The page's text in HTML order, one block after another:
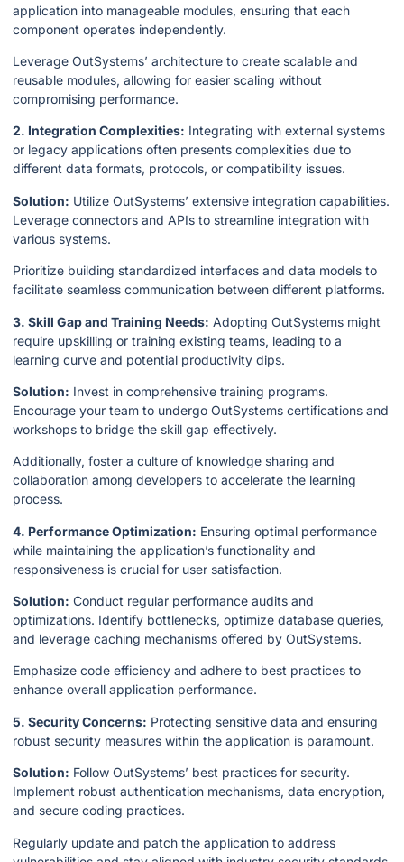
application into manageable modules, ensuring that each
component operates independently.
Leverage OutSystems’ architecture to create scalable and
reusable modules, allowing for easier scaling without
compromising performance.
2. Integration Complexities: Integrating with external systems
or legacy applications often presents complexities due to
different data formats, protocols, or compatibility issues.
Solution: Utilize OutSystems’ extensive integration capabilities.
Leverage connectors and APIs to streamline integration with
various systems.
Prioritize building standardized interfaces and data models to
facilitate seamless communication between different platforms.
3. Skill Gap and Training Needs: Adopting OutSystems might
require upskilling or training existing teams, leading to a
learning curve and potential productivity dips.
Solution: Invest in comprehensive training programs.
Encourage your team to undergo OutSystems certifications and
workshops to bridge the skill gap effectively.
Additionally, foster a culture of knowledge sharing and
collaboration among developers to accelerate the learning
process.
4. Performance Optimization: Ensuring optimal performance
while maintaining the application’s functionality and
responsiveness is crucial for user satisfaction.
Solution: Conduct regular performance audits and
optimizations. Identify bottlenecks, optimize database queries,
and leverage caching mechanisms offered by OutSystems.
Emphasize code efficiency and adhere to best practices to
enhance overall application performance.
5. Security Concerns: Protecting sensitive data and ensuring
robust security measures within the application is paramount.
Solution: Follow OutSystems’ best practices for security.
Implement robust authentication mechanisms, data encryption,
and secure coding practices.
Regularly update and patch the application to address